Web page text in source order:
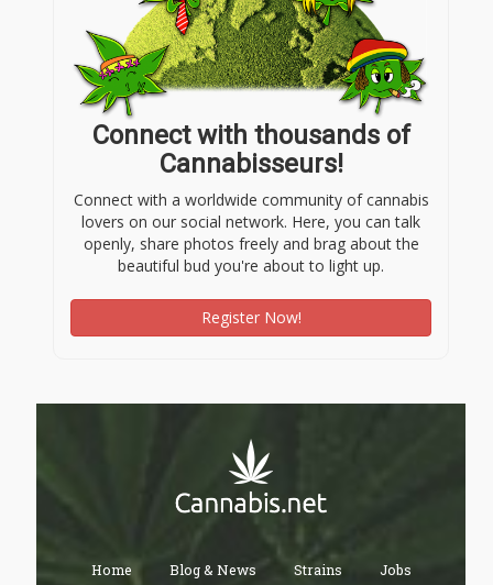
Connect with thousands of
Cannabisseurs!
Connect with a worldwide community of cannabis
lovers on our social network. Here, you can talk
openly, share photos freely and brag about the
beautiful bud you're about to light up.
Register Now!
Home Blog & News Strains Jobs